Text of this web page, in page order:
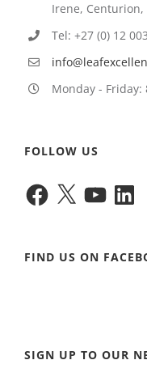
Irene, Centurion,
Tel: +27 (0) 12
Monday - Friday:
FOLLOW US
Facebook
X YouTube
FIND US ON
SIGN UP TO OUR